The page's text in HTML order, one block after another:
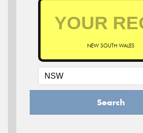
NEW SOUTH WALES
Search